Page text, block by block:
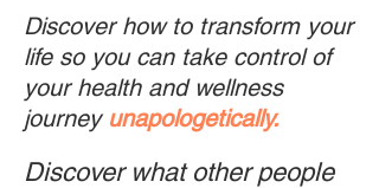
Discover how to transform your
life so you can take control of
your health and wellness
journey unapologetically.
Discover what other people